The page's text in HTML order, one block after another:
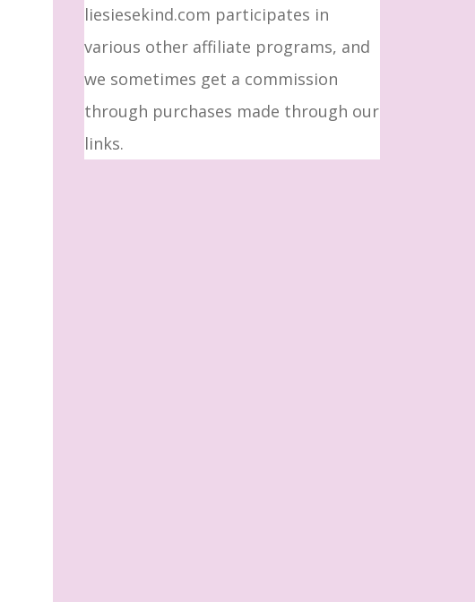
liesiesekind.com participates in
various other affiliate programs, and
we sometimes get a commission
through purchases made through our
links.